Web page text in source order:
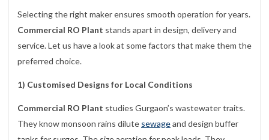
Selecting the right maker ensures smooth operation for years.
Commercial RO Plant stands apart in design, delivery and
service. Let us have a look at some factors that make them the
preferred choice.
1) Customised Designs for Local Conditions
Commercial RO Plant studies Gurgaon’s wastewater traits.
They know monsoon rains dilute sewageand design buffer